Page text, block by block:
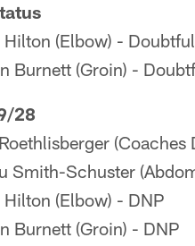
(Elbow) - Doubtful
Burnett (Groin) -
28
(Coaches
Smith-Schuster
(Elbow) - DNP
Burnett (Groin) - DNP